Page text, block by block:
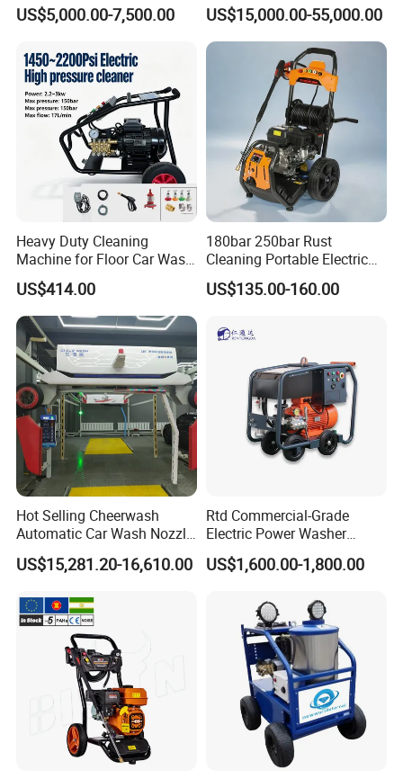
Facade Maintenance
US$5,000.00-7,500.00
Cleaning
US$15,000.00-55,000.00
Heavy Duty Cleaning
Machine for Floor Car Wash
Electric High Pressure
Washer
US$414.00
180bar 250bar Rust
Cleaning Portable Electric
Gasoline Engine Drain Pipe
Car Cleaning Cleaner High
US$135.00-160.00
Hot Selling Cheerwash
Automatic Car Wash Nozzle
Factory Direct One-Piece
Drop Shipping Touch-Less
US$15,281.20-16,610.00
Rtd Commercial-Grade
Electric Power Washer
7250psi, /8700psi, 20FT
High-Pressure Hose &
Mobility
US$1,600.00-1,800.00